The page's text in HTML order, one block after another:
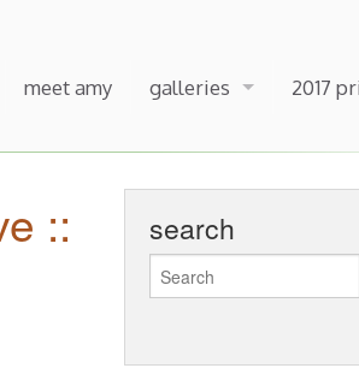
meet amy galleries 2017
::
search